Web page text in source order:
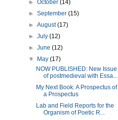
►October(14)
►September(15)
►August(17)
►July(12)
►June(12)
▼
May(17)
NOW PUBLISHED: New Issue
of postmedieval with Essa...
My Next Book: A Prospectus of
a Prospectus
Lab and Field Reports for the
Organism of Poetic R...